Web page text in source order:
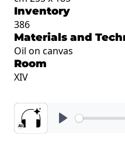
Inventory
386
Materials and
Oil on canvas
Room
XIV